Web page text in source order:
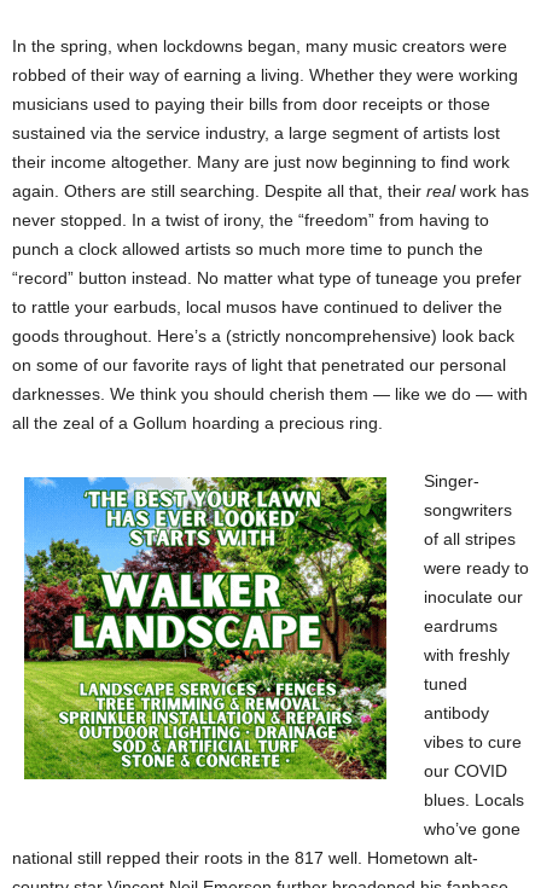
In the spring, when lockdowns began, many music creators were
robbed of their way of earning a living. Whether they were working
musicians used to paying their bills from door receipts or those
sustained via the service industry, a large segment of artists lost
their income altogether. Many are just now beginning to find work
again. Others are still searching. Despite all that, their realwork has
never stopped. In a twist of irony, the “freedom” from having to
punch a clock allowed artists so much more time to punch the
“record” button instead. No matter what type of tuneage you prefer
to rattle your earbuds, local musos have continued to deliver the
goods throughout. Here’s a (strictly noncomprehensive) look back
on some of our favorite rays of light that penetrated our personal
darknesses. We think you should cherish them — like we do — with
all the zeal of a Gollum hoarding a precious ring.
Singer-
songwriters
of all stripes
were ready to
inoculate our
eardrums
with freshly
tuned
antibody
vibes to cure
our COVID
blues. Locals
who’ve gone
national still repped their roots in the 817 well. Hometown alt-